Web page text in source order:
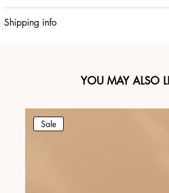
Shipping info
YOU MAY ALSO
Sale